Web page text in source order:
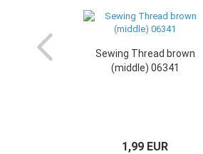
Sewing Thread brown
(middle) 06341
1,99 EUR